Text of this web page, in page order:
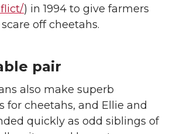
) in 1994 to give farmers
off cheetahs.
pair
also make superb
for cheetahs, and Ellie and
quickly as odd siblings of